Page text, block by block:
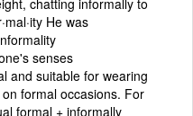
He was
senses
and suitable for wearing
formal occasions. For
formal + informally